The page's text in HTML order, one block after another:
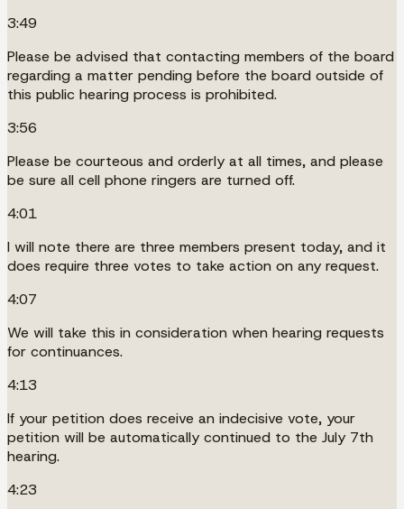
3:49
Please be advised that contacting members of the board
regarding a matter pending before the board outside of
this public hearing process is prohibited.
3:56
Please be courteous and orderly at all times, and please
be sure all cell phone ringers are turned off.
4:01
I will note there are three members present today, and it
does require three votes to take action on any request.
4:07
We will take this in consideration when hearing requests
for continuances.
4:13
If your petition does receive an indecisive vote, your
petition will be automatically continued to the July 7th
hearing.
4:23